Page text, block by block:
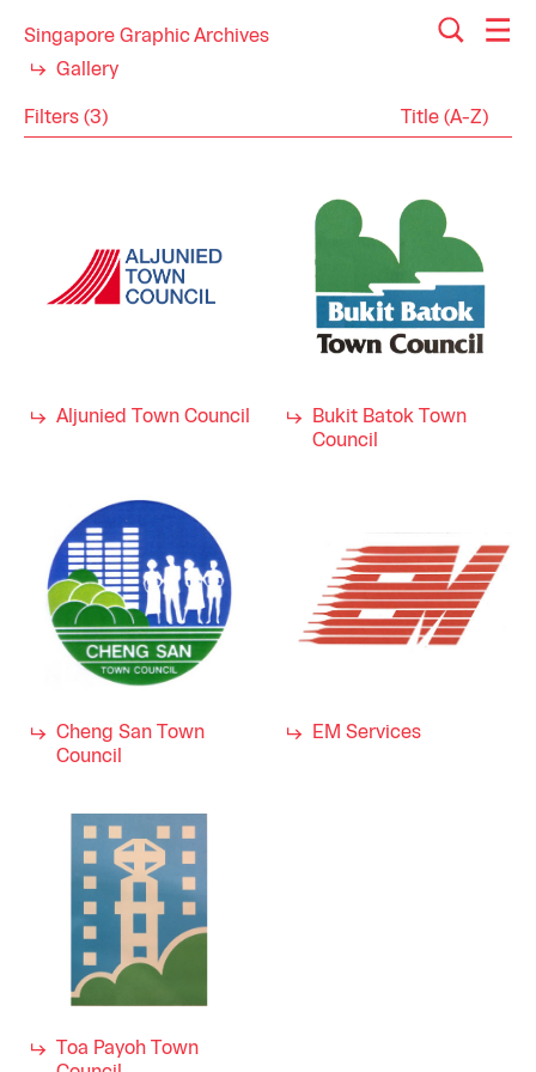
Singapore Graphic Archives
Gallery
Filters (3)
Aljunied Town Council
Bukit Batok Town
Council
Cheng San Town
Council
EM Services
Toa Payoh Town
Reset Close
Town Councils
Decade 1980s